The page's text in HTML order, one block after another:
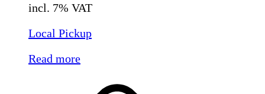
incl. 7% VAT
Local Pickup
Read more